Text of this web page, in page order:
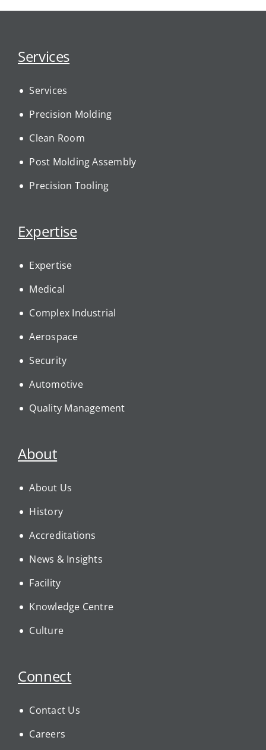
Services
Services
Precision Molding
Clean Room
Post Molding Assembly
Precision Tooling
Expertise
Expertise
Medical
Complex Industrial
Aerospace
Security
Automotive
Quality Management
About
About Us
History
Accreditations
News & Insights
Facility
Knowledge Centre
Culture
Connect
Contact Us
Careers